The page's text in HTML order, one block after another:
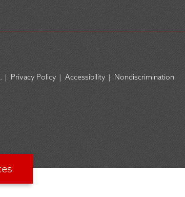
| Privacy Policy | Accessibility | Nondiscrimination